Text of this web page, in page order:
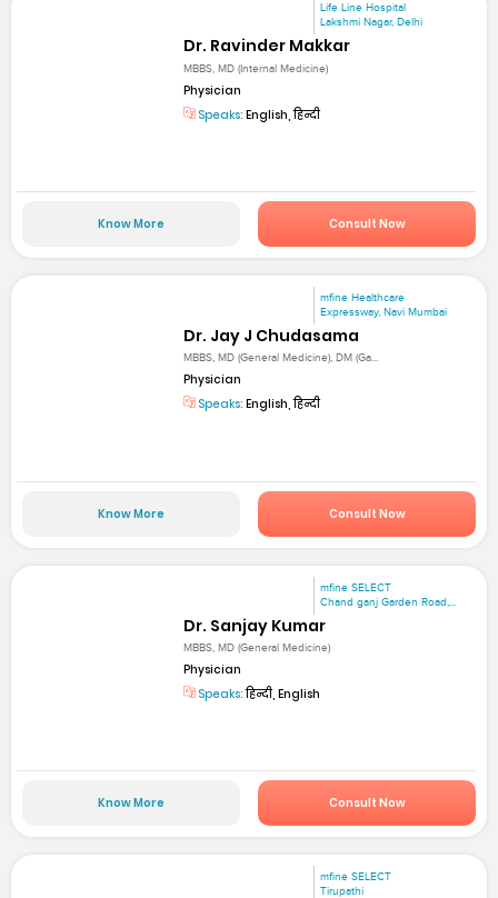
Life Line Hospital
Lakshmi Nagar, Delhi
Dr. Ravinder Makkar
MBBS, MD (Internal Medicine)
Physician
Speaks: English, हिन्दी
Know More Consult Now
mfine Healthcare
Expressway, Navi Mumbai
Dr. Jay J Chudasama
MBBS, MD (General Medicine), DM (Ga...
Physician
Speaks: English, हिन्दी
Know More Consult Now
mfine SELECT
Chand ganj Garden Road,...
Dr. Sanjay Kumar
MBBS, MD (General Medicine)
Physician
Speaks:हिन्दी, English
Know More Consult Now
mfine SELECT
Tirupathi